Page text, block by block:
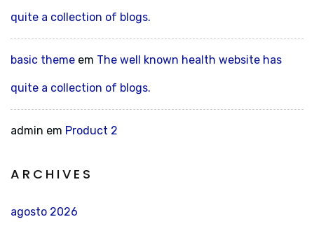
quite a collection of blogs.
basic theme em The well known health website has
quite a collection of blogs.
admin em Product 2
ARCHIVES
agosto 2026